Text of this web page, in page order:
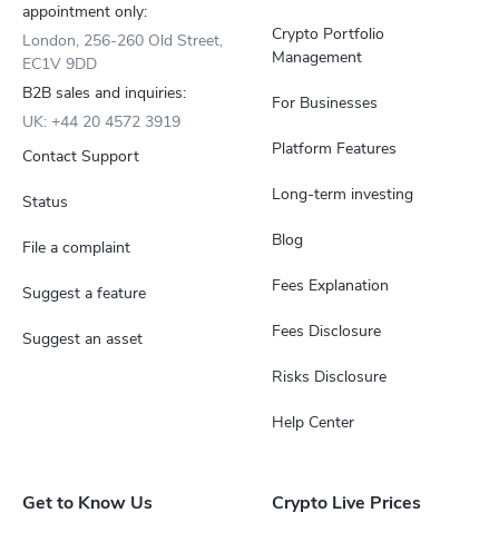
Crypto Portfolio
Management
For Businesses
Platform Features
Long-term investing
Blog
Fees Explanation
Fees Disclosure
Risks Disclosure
Help Center
Get to Know Us Crypto Live Prices
appointment only:
London, 256-260 Old Street,
EC1V 9DD
B2B sales and inquiries:
UK: +44 20 4572 3919
Contact Support
Status
File a complaint
Suggest a feature
Suggest an asset